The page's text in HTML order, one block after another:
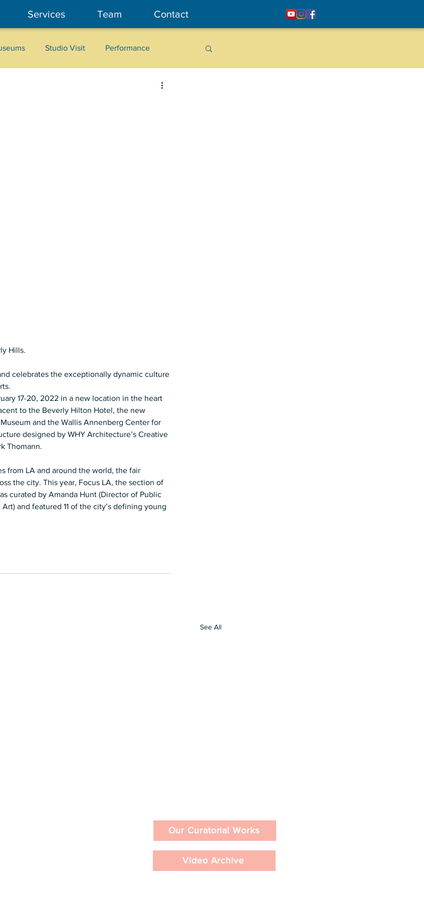
Services Team Contact
Studio Visit Performance
Hills.
celebrates the exceptionally dynamic culture
17-20, 2022 in a new location in the heart
to the Beverly Hilton Hotel, the new
and the Wallis Annenberg Center for
designed by WHY Architecture’s Creative
Thomann.
from LA and around the world, the fair
the city. This year, Focus LA, the section of
curated by Amanda Hunt (Director of Public
and featured 11 of the city’s defining young
See All
Our Curatorial Works
Video Archive